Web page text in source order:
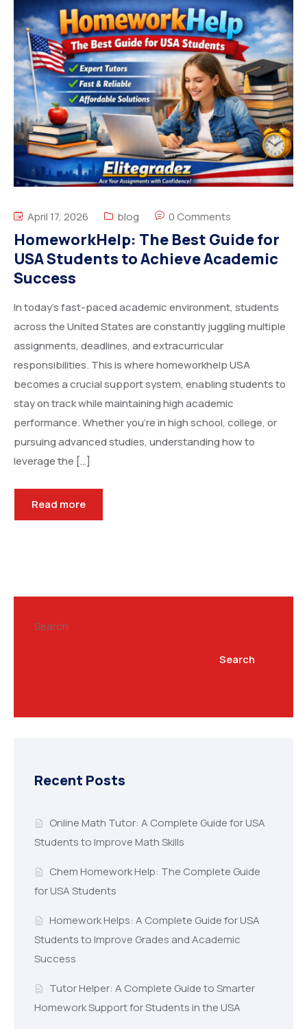
April 17, 2026 blog 0 Comments
HomeworkHelp: The Best Guide for
USA Students to Achieve Academic
Success
In today’s fast-paced academic environment, students
across the United States are constantly juggling multiple
assignments, deadlines, and extracurricular
responsibilities. This is where homeworkhelp USA
becomes a crucial support system, enabling students to
stay on track while maintaining high academic
performance. Whether you’re in high school, college, or
pursuing advanced studies, understanding how to
leverage the […]
Read more
Search
Search
Recent Posts
Online Math Tutor: A Complete Guide for USA
Students to Improve Math Skills
Chem Homework Help: The Complete Guide
for USA Students
Homework Helps: A Complete Guide for USA
Students to Improve Grades and Academic
Success
Tutor Helper: A Complete Guide to Smarter
Homework Support for Students in the USA